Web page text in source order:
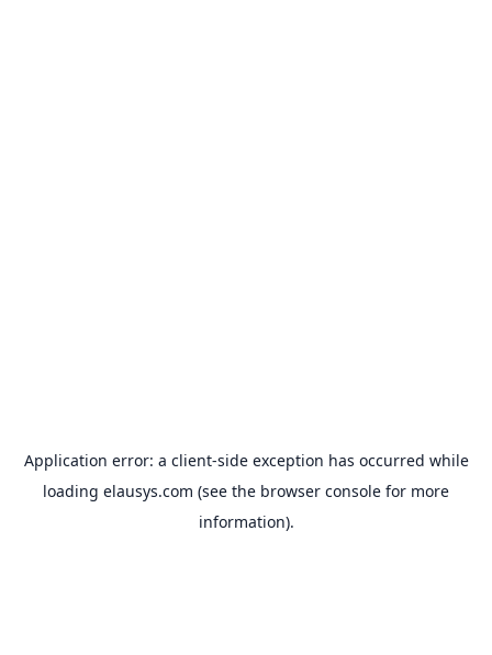
Application error: a client-side exception has occurred while
loading elausys.com (see the browser console for more
information).